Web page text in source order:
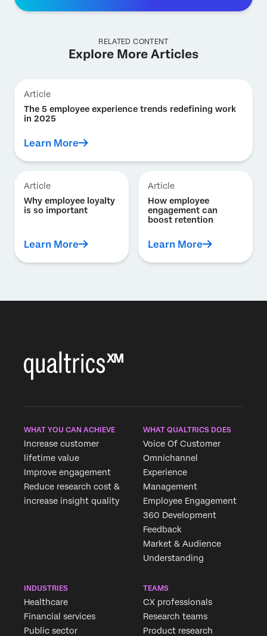
RELATED CONTENT
Explore More Articles
Article
The 5 employee experience trends redefining work
in 2025
Learn More
Article
Why employee loyalty
is so important
Learn More
Article
How employee
engagement can
boost retention
Learn More
WHAT YOU CAN ACHIEVE
Increase customer
lifetime value
Improve engagement
Reduce research cost &
increase insight quality
WHAT QUALTRICS DOES
Voice Of Customer
Omnichannel
Experience
Management
Employee Engagement
360 Development
Feedback
Market & Audience
Understanding
INDUSTRIES
Healthcare
Financial services
Public sector
TEAMS
CX professionals
Research teams
Product research